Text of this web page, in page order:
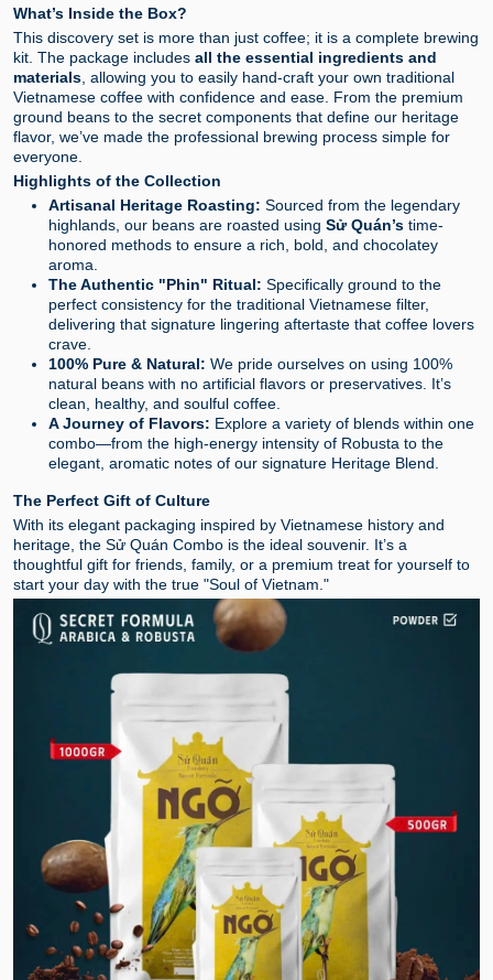
What’s Inside the Box?
This discovery set is more than just coffee; it is a complete brewing
kit. The package includes all the essential ingredients and
materials, allowing you to easily hand-craft your own traditional
Vietnamese coffee with confidence and ease. From the premium
ground beans to the secret components that define our heritage
flavor, we’ve made the professional brewing process simple for
everyone.
Highlights of the Collection
Artisanal Heritage Roasting: Sourced from the legendary
highlands, our beans are roasted using Sử Quán’s time-
honored methods to ensure a rich, bold, and chocolatey
aroma.
The Authentic "Phin" Ritual: Specifically ground to the
perfect consistency for the traditional Vietnamese filter,
delivering that signature lingering aftertaste that coffee lovers
crave.
100% Pure & Natural: We pride ourselves on using 100%
natural beans with no artificial flavors or preservatives. It’s
clean, healthy, and soulful coffee.
A Journey of Flavors: Explore a variety of blends within one
combo—from the high-energy intensity of Robusta to the
elegant, aromatic notes of our signature Heritage Blend.
The Perfect Gift of Culture
With its elegant packaging inspired by Vietnamese history and
heritage, the Sử Quán Combo is the ideal souvenir. It’s a
thoughtful gift for friends, family, or a premium treat for yourself to
start your day with the true "Soul of Vietnam."